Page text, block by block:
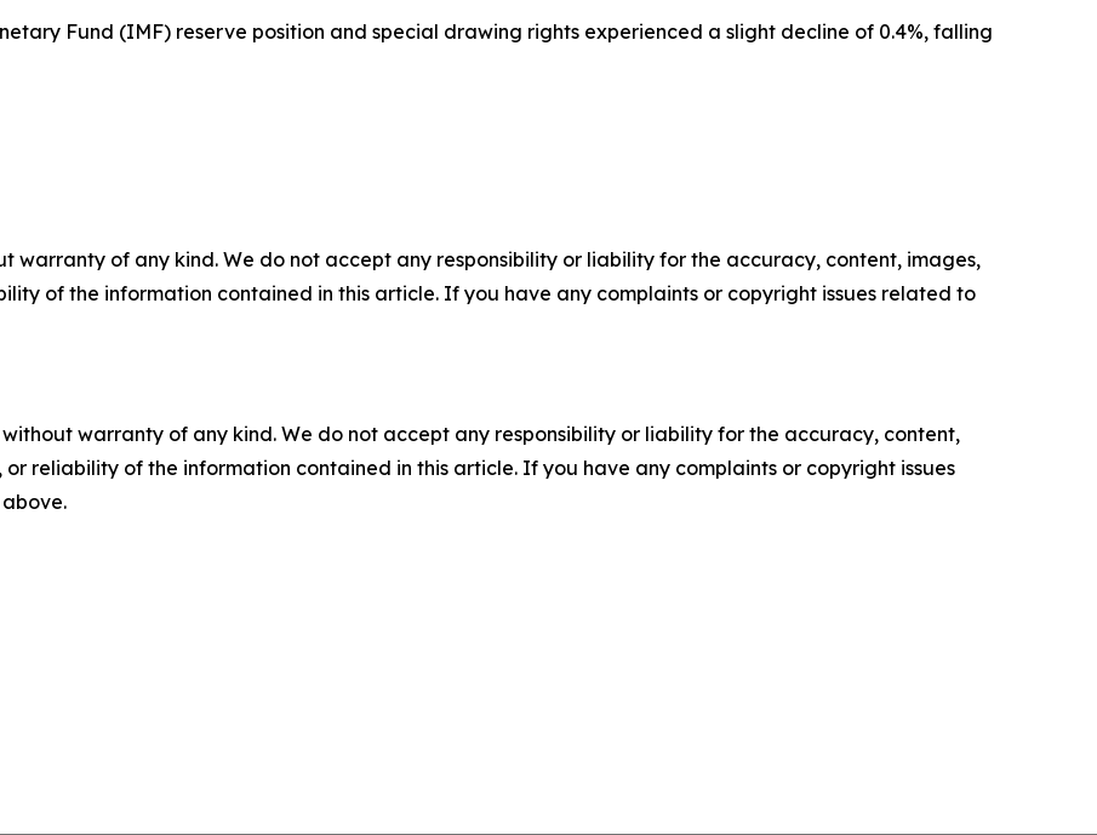
Fund (IMF) reserve position and special drawing rights experienced a slight decline of 0.4%, falling
warranty of any kind. We do not accept any responsibility or liability for the accuracy, content, images,
of the information contained in this article. If you have any complaints or copyright issues related to
without warranty of any kind. We do not accept any responsibility or liability for the accuracy, content,
or reliability of the information contained in this article. If you have any complaints or copyright issues